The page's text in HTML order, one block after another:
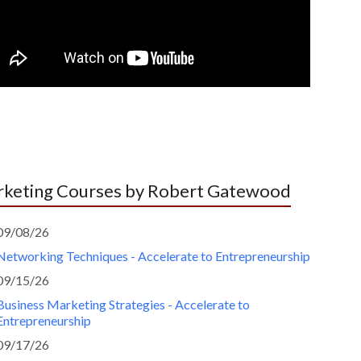
Courses by Robert Gatewood
08/26
Techniques - Accelerate to Entrepreneurship
15/26
Marketing Strategies - Accelerate to
17/26